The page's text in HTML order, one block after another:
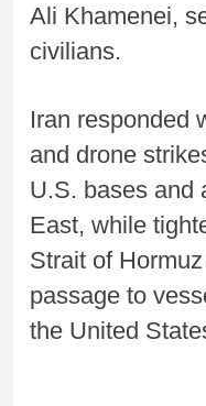
Ali Khamenei,
civilians.
Iran responded
and drone
U.S. bases and
East, while
Strait of
passage to
the United